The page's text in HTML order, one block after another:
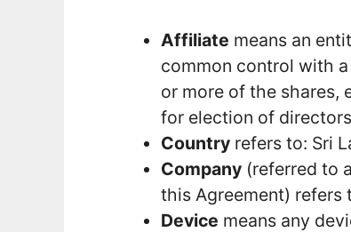
Affiliate means an
common control with
or more of the shares,
for election of
Countryrefers to: Sri
Company(referred to
this Agreement) refers
Device means any